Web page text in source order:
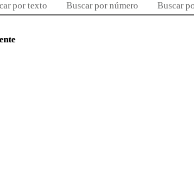
por texto Buscar por número Buscar